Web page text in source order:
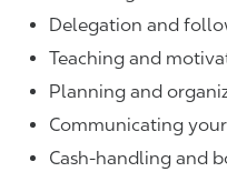
Delegation and
Teaching and
Planning and
Communicating
Cash-handling and